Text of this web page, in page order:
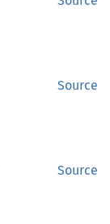
Source
Source